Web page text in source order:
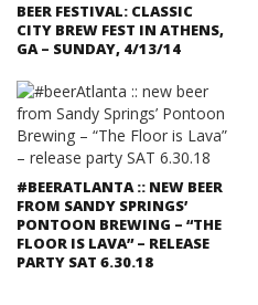
BEER FESTIVAL: CLASSIC
CITY BREW FEST IN ATHENS,
GA – SUNDAY, 4/13/14
#BEERATLANTA :: NEW BEER
FROM SANDY SPRINGS’
PONTOON BREWING – “THE
FLOOR IS LAVA” – RELEASE
PARTY SAT 6.30.18